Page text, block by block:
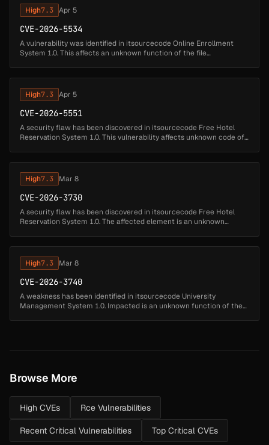
High7.3 Apr 5
CVE-2026-5534
A vulnerability was identified in itsourcecode Online Enrollment
System 1.0. This affects an unknown function of the file
High7.3 Apr 5
CVE-2026-5551
A security flaw has been discovered in itsourcecode Free Hotel
Reservation System 1.0. This vulnerability affects unknown code of
High7.3 Mar 8
CVE-2026-3730
A security flaw has been discovered in itsourcecode Free Hotel
Reservation System 1.0. The affected element is an unknown
High7.3 Mar 8
CVE-2026-3740
A weakness has been identified in itsourcecode University
Management System 1.0. Impacted is an unknown function of the
Browse More
High CVEs Rce Vulnerabilities
Recent Critical Vulnerabilities Top Critical CVEs